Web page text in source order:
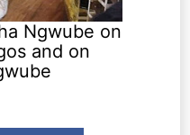
Ngwube on
and on